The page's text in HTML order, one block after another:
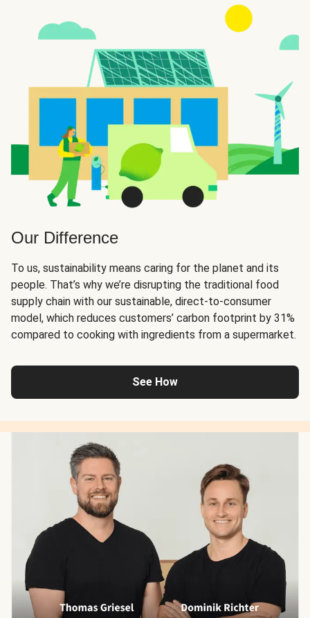
Our Difference
To us, sustainability means caring for the planet and its
people. That’s why we’re disrupting the traditional food
supply chain with our sustainable, direct-to-consumer
model, which reduces customers’ carbon footprint by 31%
compared to cooking with ingredients from a supermarket.
See How